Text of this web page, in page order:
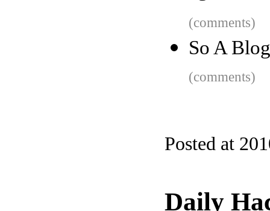
(comments)
So A
(comments)
Posted at
Daily